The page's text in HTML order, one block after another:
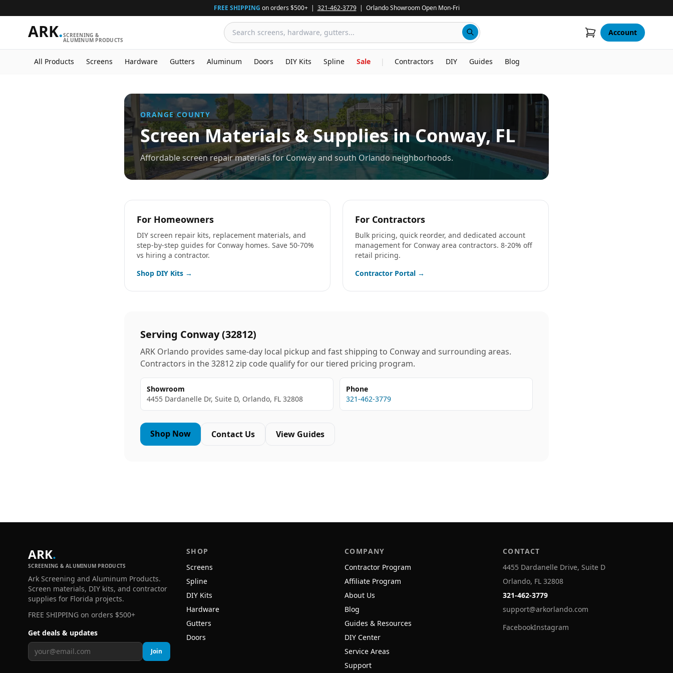
FREE SHIPPING on orders $500+ | 321-462-3779| Orlando Showroom Open Mon-Fri
ARK.SCREENING &
ALUMINUM PRODUCTS
Account
All Products Screens Hardware Gutters Aluminum Doors DIY Kits Spline Sale | Contractors DIY Guides Blog
ORANGECOUNTY
Screen Materials & Supplies inConway, FL
Affordable screen repair materials for Conway and south Orlando neighborhoods.
For Homeowners
DIY screen repair kits, replacement materials, and
step-by-step guides for Conway homes. Save 50-70%
vs hiring a contractor.
Shop DIY Kits →
For Contractors
Bulk pricing, quick reorder, and dedicated account
management for Conway area contractors. 8-20% off
retail pricing.
Contractor Portal →
Serving Conway(32812)
ARK Orlando provides same-day local pickup and fast shipping to Conwayand surrounding areas.
Contractors in the32812zip code qualify for our tiered pricing program.
Showroom
4455 Dardanelle Dr, Suite D, Orlando, FL 32808
Phone
321-462-3779
Shop Now Contact Us View Guides
ARK.
SCREENING & ALUMINUM PRODUCTS
Ark Screening and Aluminum Products.
Screen materials, DIY kits, and contractor
supplies for Florida projects.
FREE SHIPPING on orders $500+
Get deals & updates
Join
SHOP
Screens
Spline
DIY Kits
Hardware
Gutters
Doors
COMPANY
Contractor Program
Affiliate Program
About Us
Blog
Guides & Resources
DIY Center
Service Areas
Support
CONTACT
4455 Dardanelle Drive, Suite D
Orlando, FL 32808
321-462-3779
support@arkorlando.com
FacebookInstagram